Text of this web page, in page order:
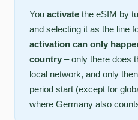
You activate the eSIM by
and selecting it as the line
activation can only
country – only there does
local network, and only
period start (except for
where Germany also